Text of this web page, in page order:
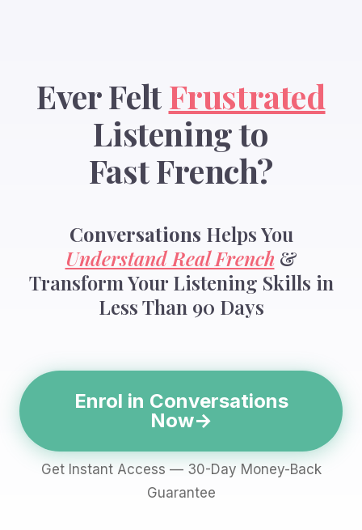
Ever FeltFrustrated
Listening to
Fast French?
Conversations Helps You
Understand Real French &
Transform Your Listening Skills in
Less Than 90 Days
Enrol in Conversations
Now
Get Instant Access — 30-Day Money-Back
Guarantee